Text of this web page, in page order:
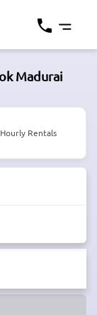
Madurai
Hourly Rentals